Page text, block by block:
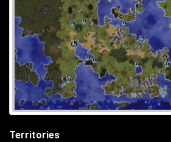
Territories